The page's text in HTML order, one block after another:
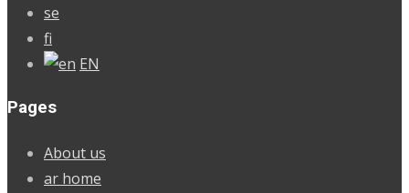
se
fi
EN
Pages
About us
ar home